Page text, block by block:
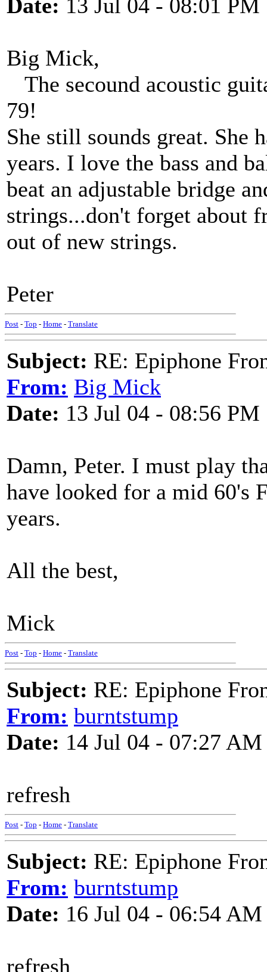
Date: 13 Jul 04 - 08:01 PM
Big Mick,
The secound acoustic
79!
She still sounds great. She
years. I love the bass and
beat an adjustable bridge
strings...don't forget about
out of new strings.
Peter
Post - Top - Home - Translate
Subject: RE: Epiphone
From: Big Mick
Date: 13 Jul 04 - 08:56 PM
Damn, Peter. I must play
have looked for a mid 60's
years.
All the best,
Mick
Post - Top - Home - Translate
Subject: RE: Epiphone
From: burntstump
Date: 14 Jul 04 - 07:27 AM
refresh
Post - Top - Home - Translate
Subject: RE: Epiphone
From: burntstump
Date: 16 Jul 04 - 06:54 AM
refresh